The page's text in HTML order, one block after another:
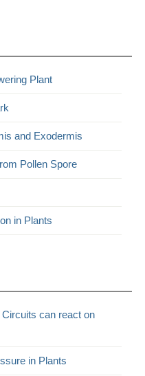
Plant
and Exodermis
Pollen Spore
in Plants
can react on
in Plants